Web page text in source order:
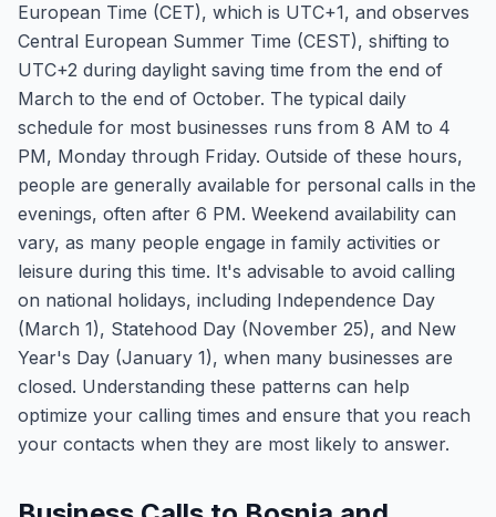
European Time (CET), which is UTC+1, and observes
Central European Summer Time (CEST), shifting to
UTC+2 during daylight saving time from the end of
March to the end of October. The typical daily
schedule for most businesses runs from 8 AM to 4
PM, Monday through Friday. Outside of these hours,
people are generally available for personal calls in the
evenings, often after 6 PM. Weekend availability can
vary, as many people engage in family activities or
leisure during this time. It's advisable to avoid calling
on national holidays, including Independence Day
(March 1), Statehood Day (November 25), and New
Year's Day (January 1), when many businesses are
closed. Understanding these patterns can help
optimize your calling times and ensure that you reach
your contacts when they are most likely to answer.